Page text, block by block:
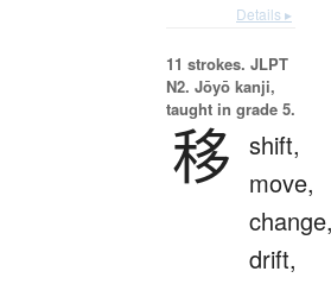
Details ▸
11 strokes. JLPT
N2. Jōyō kanji,
taught in grade 5.
移 shift,
move,
drift,